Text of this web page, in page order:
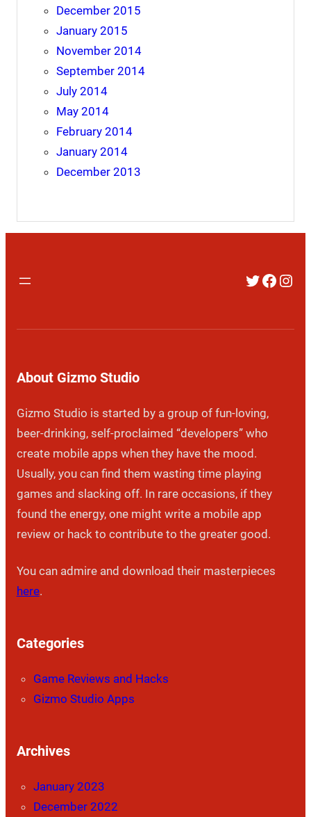
December 2015
January 2015
November 2014
September 2014
July 2014
May 2014
February 2014
January 2014
December 2013
Twitter
About Gizmo Studio
Gizmo Studio is started by a group of fun-loving,
beer-drinking, self-proclaimed “developers” who
create mobile apps when they have the mood.
Usually, you can find them wasting time playing
games and slacking off. In rare occasions, if they
found the energy, one might write a mobile app
review or hack to contribute to the greater good.
You can admire and download their masterpieces
here.
Categories
Game Reviews and Hacks
Gizmo Studio Apps
Archives
January 2023
December 2022